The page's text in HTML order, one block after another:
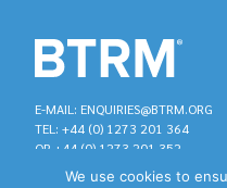
E-MAIL: ENQUIRIES@BTRM.ORG
TEL: +44 (0) 1273 201 364
OR +44 (0) 1273 201 352
We use cookies to